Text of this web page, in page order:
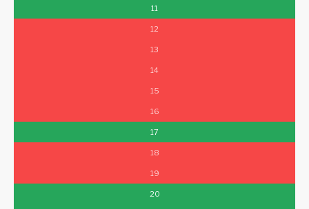
11
12
13
14
15
16
17
18
19
20